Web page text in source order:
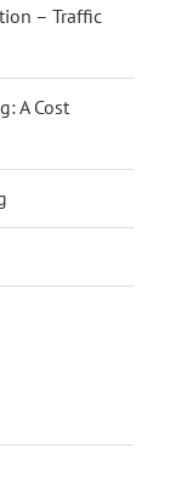
– Traffic
A Cost